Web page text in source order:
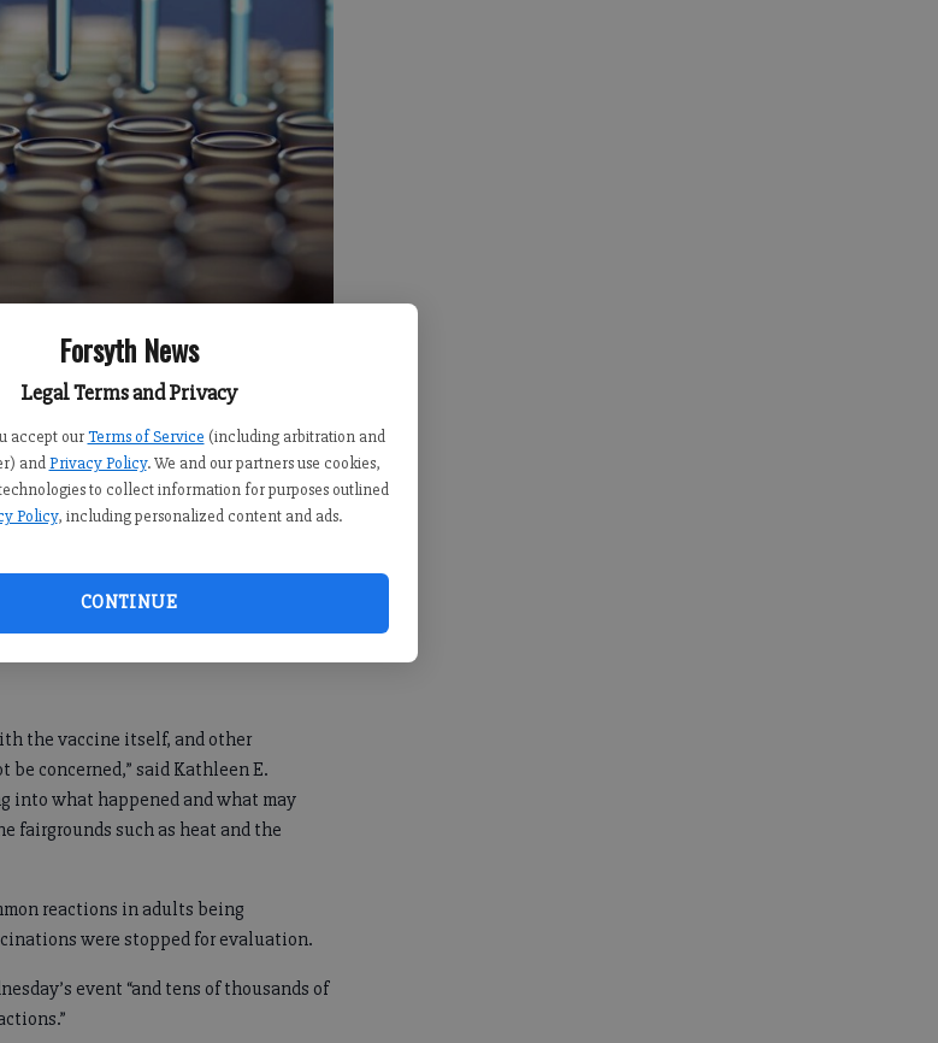
Forsyth News
Legal Terms and Privacy
accept our Terms of Service (including arbitration and
and Privacy Policy. We and our partners use cookies,
to collect information for purposes outlined
Policy, including personalized content and ads.
CONTINUE
on Friday, April 9 they will be
the Cumming Fairgrounds after eight
on Wednesday.”
to the vaccine “one person
at the site and sent home”
factor.
the vaccine itself, and other
concerned,” said Kathleen E.
into what happened and what may
fairgrounds such as heat and the
reactions in adults being
were stopped for evaluation.
event “and tens of thousands of